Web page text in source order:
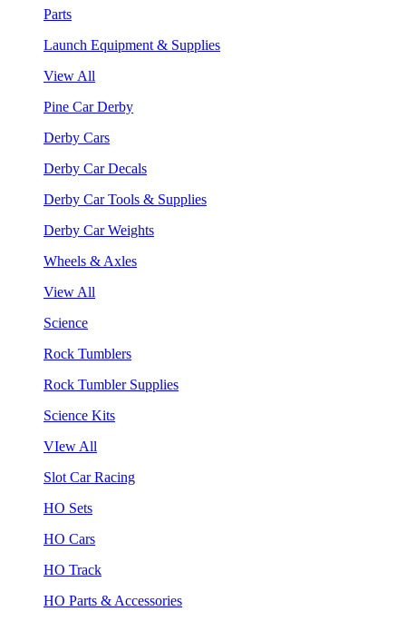
Parts
Launch Equipment & Supplies
View All
Pine Car Derby
Derby Cars
Derby Car Decals
Derby Car Tools & Supplies
Derby Car Weights
Wheels & Axles
View All
Science
Rock Tumblers
Rock Tumbler Supplies
Science Kits
VIew All
Slot Car Racing
HO Sets
HO Cars
HO Track
HO Parts & Accessories